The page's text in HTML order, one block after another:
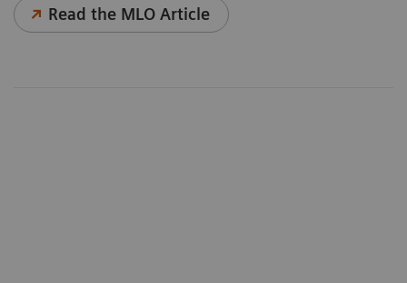
Read the MLO Article